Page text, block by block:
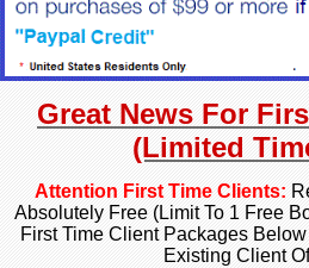
Great News For
(Limited
Attention First Time Clients:
Absolutely Free (Limit To 1 Free
First Time Client Packages
Existing Client